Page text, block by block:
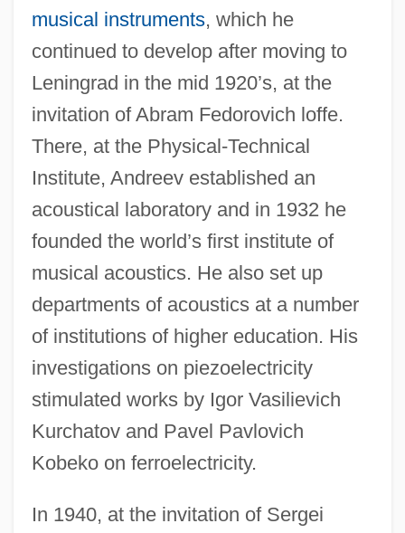
musical instruments, which he
continued to develop after moving to
Leningrad in the mid 1920’s, at the
invitation of Abram Fedorovich loffe.
There, at the Physical-Technical
Institute, Andreev established an
acoustical laboratory and in 1932 he
founded the world’s first institute of
musical acoustics. He also set up
departments of acoustics at a number
of institutions of higher education. His
investigations on piezoelectricity
stimulated works by Igor Vasilievich
Kurchatov and Pavel Pavlovich
Kobeko on ferroelectricity.
In 1940, at the invitation of Sergei